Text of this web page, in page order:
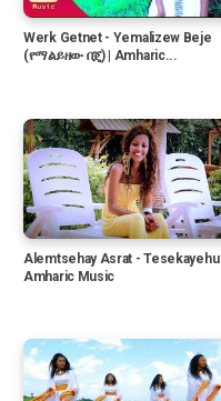
Werk Getnet - Yemalizew Beje
(የማልይዘው በጄ) | Amharic...
Alemtsehay Asrat - Tesekayehu |
Amharic Music